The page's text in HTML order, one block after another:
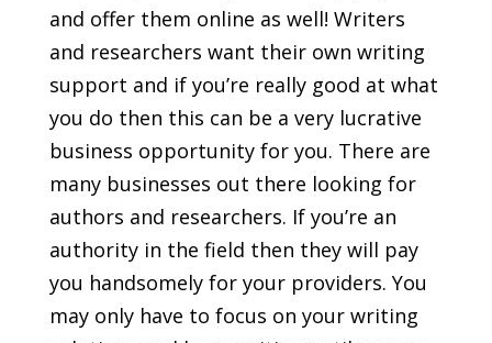
and offer them online as well! Writers
and researchers want their own writing
support and if you’re really good at what
you do then this can be a very lucrative
business opportunity for you. There are
many businesses out there looking for
authors and researchers. If you’re an
authority in the field then they will pay
you handsomely for your providers. You
may only have to focus on your writing